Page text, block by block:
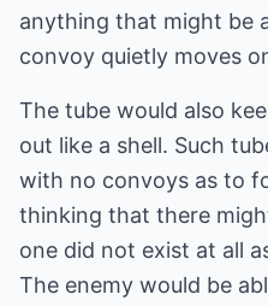
anything that might be
convoy quietly moves
The tube would also
out like a shell. Such
with no convoys as to
thinking that there
one did not exist at all
The enemy would be